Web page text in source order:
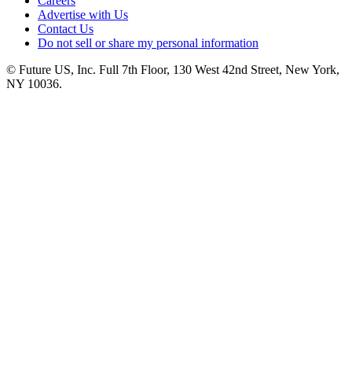
Advertise with Us
Contact Us
Do not sell or share my personal information
© Future US, Inc. Full 7th Floor, 130 West 42nd Street, New York,
NY 10036.